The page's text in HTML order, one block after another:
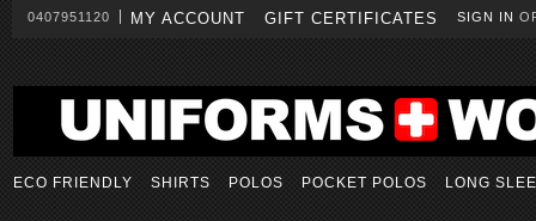
0407951120 MY ACCOUNT GIFT CERTIFICATES SIGN IN
ECO FRIENDLY SHIRTS POLOS POCKET POLOS LONG